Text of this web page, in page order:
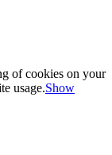
of cookies on your
usage.Show